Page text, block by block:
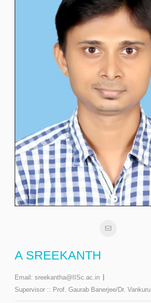
A SREEKANTH
Email: sreekantha@IISc.ac.in
Supervisor :: Prof. Gaurab Banerjee/Dr. Vankuru